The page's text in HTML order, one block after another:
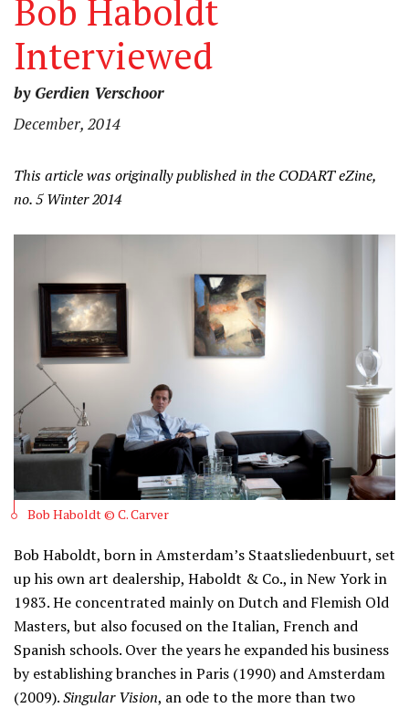
Bob Haboldt
Interviewed
by Gerdien Verschoor
December, 2014
This article was originally published in the CODART eZine,
no. 5 Winter 2014
Bob Haboldt © C. Carver
Bob Haboldt, born in Amsterdam’s Staatsliedenbuurt, set
up his own art dealership, Haboldt & Co., in New York in
1983. He concentrated mainly on Dutch and Flemish Old
Masters, but also focused on the Italian, French and
Spanish schools. Over the years he expanded his business
by establishing branches in Paris (1990) and Amsterdam
(2009).Singular Vision, an ode to the more than two